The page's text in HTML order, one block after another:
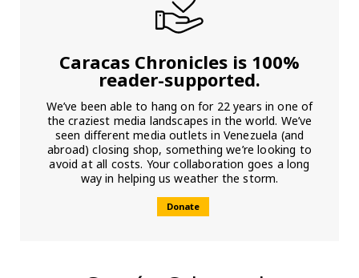
Caracas Chronicles is 100%
reader-supported.
We’ve been able to hang on for 22 years in one of
the craziest media landscapes in the world. We’ve
seen different media outlets in Venezuela (and
abroad) closing shop, something we’re looking to
avoid at all costs. Your collaboration goes a long
way in helping us weather the storm.
Donate